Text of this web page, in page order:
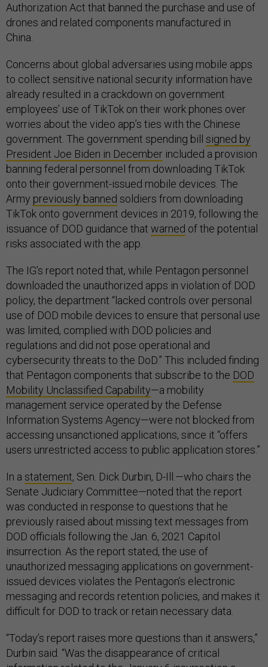
Authorization Act that banned the purchase and use of
drones and related components manufactured in
China.
Concerns about global adversaries using mobile apps
to collect sensitive national security information have
already resulted in a crackdown on government
employees’ use of TikTok on their work phones over
worries about the video app’s ties with the Chinese
government. The government spending bill signed by
President Joe Biden in December included a provision
banning federal personnel from downloading TikTok
onto their government-issued mobile devices. The
Army previously banned soldiers from downloading
TikTok onto government devices in 2019, following the
issuance of DOD guidance that warned of the potential
risks associated with the app.
The IG’s report noted that, while Pentagon personnel
downloaded the unauthorized apps in violation of DOD
policy, the department “lacked controls over personal
use of DOD mobile devices to ensure that personal use
was limited, complied with DOD policies and
regulations and did not pose operational and
cybersecurity threats to the DoD.” This included finding
that Pentagon components that subscribe to the DOD
Mobility Unclassified Capability—a mobility
management service operated by the Defense
Information Systems Agency—were not blocked from
accessing unsanctioned applications, since it “offers
users unrestricted access to public application stores.”
In a statement, Sen. Dick Durbin, D-Ill.—who chairs the
Senate Judiciary Committee—noted that the report
was conducted in response to questions that he
previously raised about missing text messages from
DOD officials following the Jan. 6, 2021 Capitol
insurrection. As the report stated, the use of
unauthorized messaging applications on government-
issued devices violates the Pentagon’s electronic
messaging and records retention policies, and makes it
difficult for DOD to track or retain necessary data.
“Today’s report raises more questions than it answers,”
Durbin said. “Was the disappearance of critical